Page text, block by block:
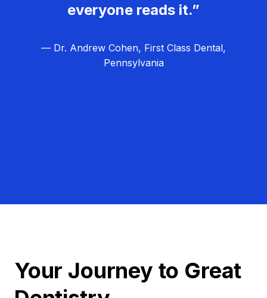
everyone reads it.”
— Dr. Andrew Cohen, First Class Dental,
Pennsylvania
Your Journey to Great